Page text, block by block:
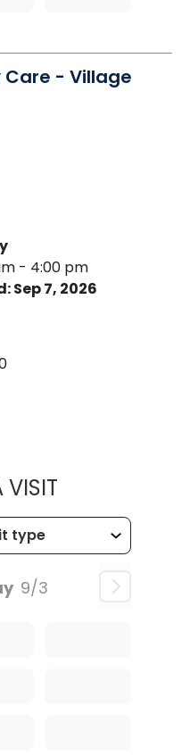
Care - Village
- 4:00 pm
Sep 7, 2026
VISITMUSC
9/3